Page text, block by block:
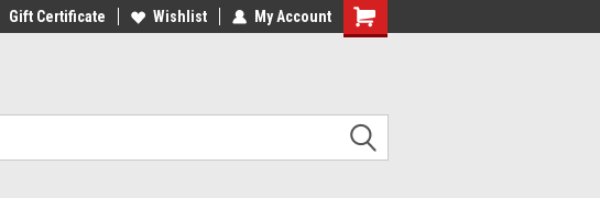
THE ORIGINAL USMC JEWELER USMCJ.COM
Gift Certificate Wishlist My Account
Shopping